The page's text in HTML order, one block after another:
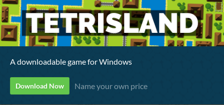
A downloadable game for Windows
Download Now Name your own price